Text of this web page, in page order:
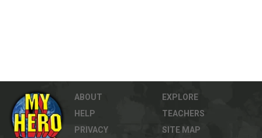
ABOUT
HELP
PRIVACY
EXPLORE
TEACHERS
SITE MAP